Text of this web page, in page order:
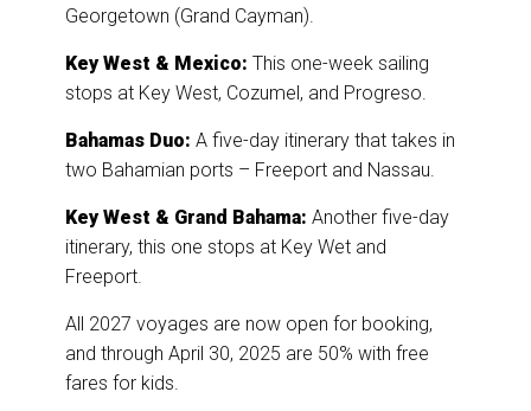
Georgetown (Grand Cayman).
Key West & Mexico: This one-week sailing
stops at Key West, Cozumel, and Progreso.
Bahamas Duo: A five-day itinerary that takes in
two Bahamian ports – Freeport and Nassau.
Key West & Grand Bahama: Another five-day
itinerary, this one stops at Key Wet and
Freeport.
All 2027 voyages are now open for booking,
and through April 30, 2025 are 50% with free
fares for kids.